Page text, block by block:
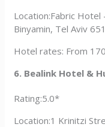
Location:Fabric Hotel
Binyamin, Tel Aviv
Hotel rates: From
6. Bealink Hotel &
Rating:5.0*
Location:1 Krinitzi